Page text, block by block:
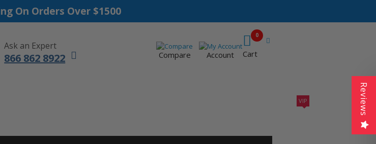
On Orders Over $1500
Ask an Expert
866 862 8922 Compare Account Cart
0
VIP Reviews